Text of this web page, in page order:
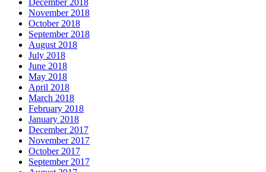
December 2018
November 2018
October 2018
September 2018
August 2018
July 2018
June 2018
May 2018
April 2018
March 2018
February 2018
January 2018
December 2017
November 2017
October 2017
September 2017